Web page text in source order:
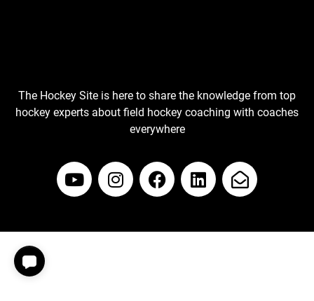
The Hockey Site is here to share the knowledge from top
hockey experts about field hockey coaching with coaches
everywhere